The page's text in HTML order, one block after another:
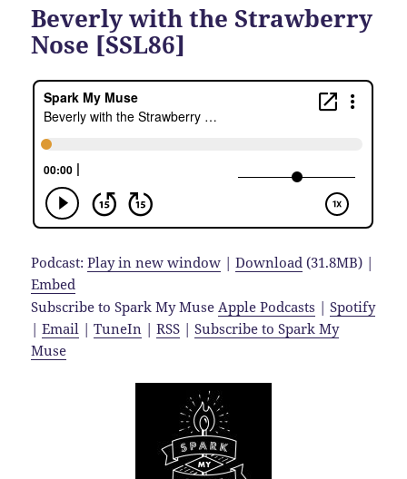
Beverly with the Strawberry
Nose [SSL86]
Podcast:Play in new window |Download (31.8MB) |
Embed
Subscribe to Spark My Muse Apple Podcasts |Spotify
|Email |TuneIn |RSS |Subscribe to Spark My
Muse